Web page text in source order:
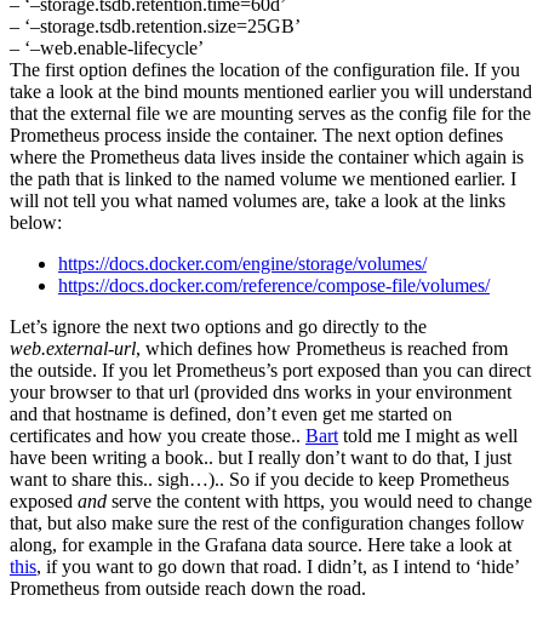
– ‘–storage.tsdb.retention.time=60d’
– ‘–storage.tsdb.retention.size=25GB’
– ‘–web.enable-lifecycle’
The first option defines the location of the configuration file. If you
take a look at the bind mounts mentioned earlier you will understand
that the external file we are mounting serves as the config file for the
Prometheus process inside the container. The next option defines
where the Prometheus data lives inside the container which again is
the path that is linked to the named volume we mentioned earlier. I
will not tell you what named volumes are, take a look at the links
below:
https://docs.docker.com/engine/storage/volumes/
https://docs.docker.com/reference/compose-file/volumes/
Let’s ignore the next two options and go directly to the
web.external-url, which defines how Prometheus is reached from
the outside. If you let Prometheus’s port exposed than you can direct
your browser to that url (provided dns works in your environment
and that hostname is defined, don’t even get me started on
certificates and how you create those.. Bart told me I might as well
have been writing a book.. but I really don’t want to do that, I just
want to share this.. sigh…).. So if you decide to keep Prometheus
exposed and serve the content with https, you would need to change
that, but also make sure the rest of the configuration changes follow
along, for example in the Grafana data source. Here take a look at
this, if you want to go down that road. I didn’t, as I intend to ‘hide’
Prometheus from outside reach down the road.